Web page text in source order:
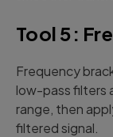
Tool 5:
Frequency
low-pass filters
range, then
filtered signal.